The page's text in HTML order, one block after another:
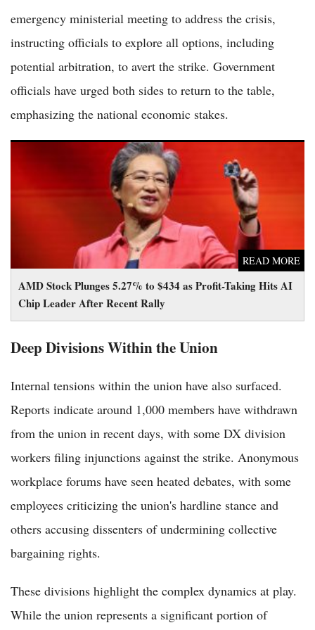
emergency ministerial meeting to address the crisis,
instructing officials to explore all options, including
potential arbitration, to avert the strike. Government
officials have urged both sides to return to the table,
emphasizing the national economic stakes.
AMD Stock Plunges 5.27% to $434 as Profit-Taking Hits AI
Chip Leader After Recent Rally
READ MORE
AMD Stock Plunges 5.27% to $434 as Profit-Taking Hits AI
Chip Leader After Recent Rally
Deep Divisions Within the Union
Internal tensions within the union have also surfaced.
Reports indicate around 1,000 members have withdrawn
from the union in recent days, with some DX division
workers filing injunctions against the strike. Anonymous
workplace forums have seen heated debates, with some
employees criticizing the union's hardline stance and
others accusing dissenters of undermining collective
bargaining rights.
These divisions highlight the complex dynamics at play.
While the union represents a significant portion of